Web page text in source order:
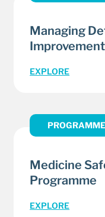
Managing
EXPLORE
Medicine
Programme
EXPLORE